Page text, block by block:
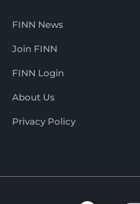
FINN News
Join FINN
FINN Login
About Us
Privacy Policy